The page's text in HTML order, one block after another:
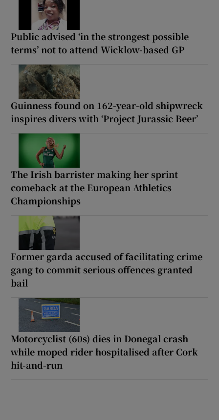
Public advised ‘in the strongest possible
terms’ not to attend Wicklow-based GP
Guinness found on 162-year-old shipwreck
inspires divers with ‘Project Jurassic Beer’
The Irish barrister making her sprint
comeback at the European Athletics
Championships
Former garda accused of facilitating crime
gang to commit serious offences granted
bail
Motorcyclist (60s) dies in Donegal crash
while moped rider hospitalised after Cork
hit-and-run